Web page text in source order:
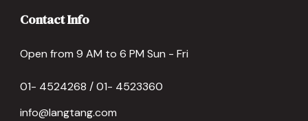
Contact Info
Open from 9 AM to 6 PM Sun - Fri
01- 4524268 / 01- 4523360
info@langtang.com